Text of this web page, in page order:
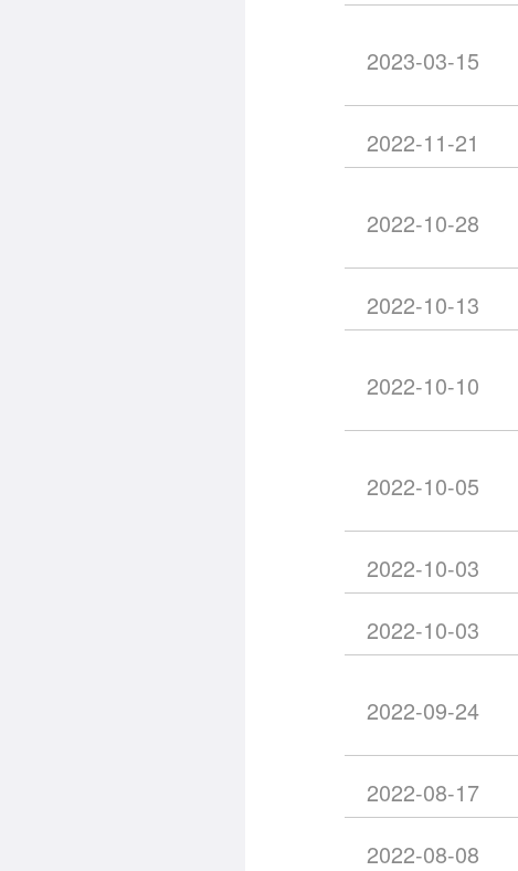
2023-03-15
2022-11-21
2022-10-28
2022-10-13
2022-10-10
2022-10-05
2022-10-03
2022-10-03
2022-09-24
2022-08-17
2022-08-08